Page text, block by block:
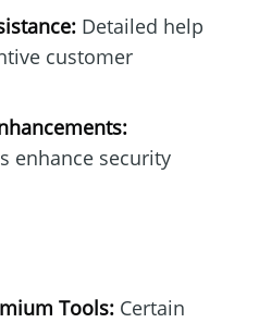
Detailed help
customer
enhance security
Tools:Certain